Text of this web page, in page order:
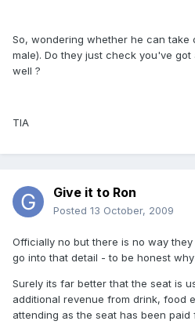
So, wondering whether he can
male). Do they just check you've
well ?
TIA
Give it to Ron
Posted 13 October, 2009
Officially no but there is no way
go into that detail - to be honest
Surely its far better that the seat is
additional revenue from drink, food
attending as the seat has been paid